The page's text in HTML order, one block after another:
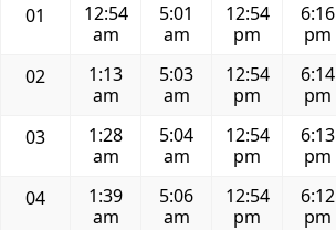
01
12:54
am
5:01
am
12:54
pm
6:16
pm
02
1:13
am
5:03
am
12:54
pm
6:14
pm
03
1:28
am
5:04
am
12:54
pm
6:13
pm
04
1:39
am
5:06
am
12:54
pm
6:12
pm